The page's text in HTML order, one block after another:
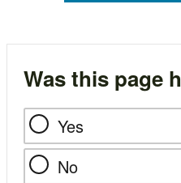
Was this page
Yes
No